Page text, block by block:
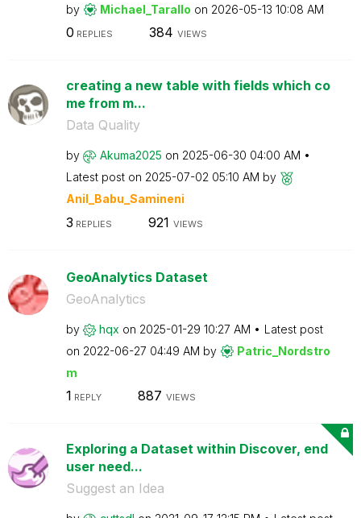
by Michael_Tarallo on ‎2026-05-13 10:08 AM
0 REPLIES 384 VIEWS
creating a new table with fields which co
me from m...
Data Quality
by Akuma2025 on ‎2025-06-30 04:00 AM
Latest post on ‎2025-07-02 05:10 AM by
Anil_Babu_Samineni
3 REPLIES 921 VIEWS
GeoAnalytics Dataset
GeoAnalytics
by hqx on ‎2025-01-29 10:27 AM
Latest post
on ‎2022-06-27 04:49 AM by
Patric_Nordstro
m
1 REPLY 887 VIEWS
Exploring a Dataset within Discover, end
user need...
Suggest an Idea